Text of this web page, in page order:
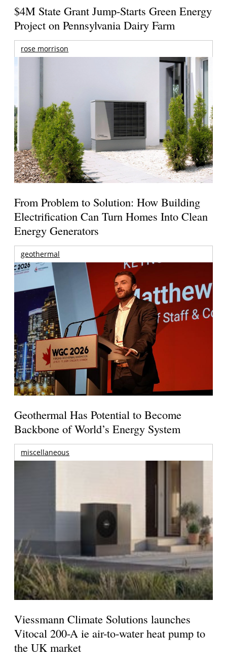
$4M State Grant Jump-Starts Green Energy
Project on Pennsylvania Dairy Farm
rose morrison
From Problem to Solution: How Building
Electrification Can Turn Homes Into Clean
Energy Generators
geothermal
Geothermal Has Potential to Become
Backbone of World’s Energy System
miscellaneous
Viessmann Climate Solutions launches
Vitocal 200-A ie air-to-water heat pump to
the UK market